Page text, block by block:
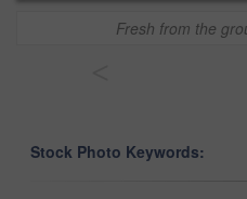
Fresh from the
Stock Photo Keywords: